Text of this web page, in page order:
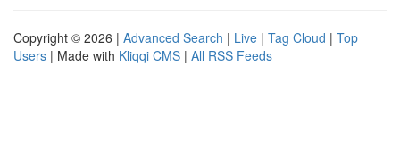
Copyright © 2026 | Advanced Search | Live | Tag Cloud | Top
Users | Made with Kliqqi CMS | All RSS Feeds